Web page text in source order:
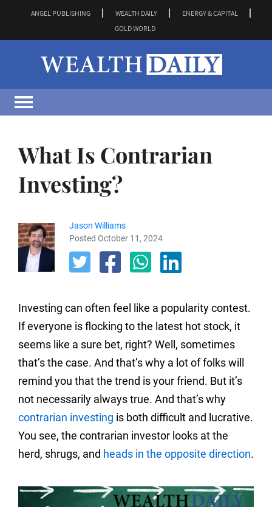
ANGEL PUBLISHING WEALTH DAILY
ENERGY & CAPITAL
GOLD WORLD
What Is Contrarian
Investing?
Jason Williams
Posted October 11, 2024
Investing can often feel like a popularity contest.
If everyone is flocking to the latest hot stock, it
seems like a sure bet, right? Well, sometimes
that’s the case. And that’s why a lot of folks will
remind you that the trend is your friend. But it’s
not necessarily always true. And that’s why
contrarian investing is both difficult and lucrative.
You see, the contrarian investor looks at the
herd, shrugs, and heads in the opposite direction.